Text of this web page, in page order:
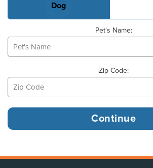
Dog
Pet's Name:
Zip Code: